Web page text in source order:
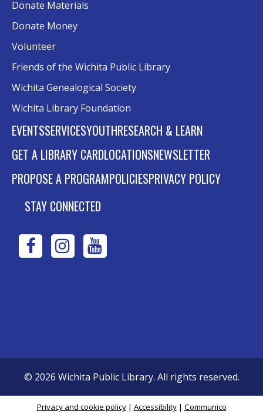
Donate Materials
Donate Money
Volunteer
Friends of the Wichita Public Library
Wichita Genealogical Society
Wichita Library Foundation
EVENTSSERVICESYOUTHRESEARCH & LEARN
GET A LIBRARY CARDLOCATIONSNEWSLETTER
PROPOSE A PROGRAMPOLICIESPRIVACY POLICY
STAY CONNECTED
WPLWPL
© 2026 Wichita Public Library. All rights reserved.
Privacy and cookie policy| Accessibility| Communico